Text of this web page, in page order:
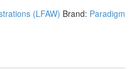
(LFAW) Brand: Paradigm